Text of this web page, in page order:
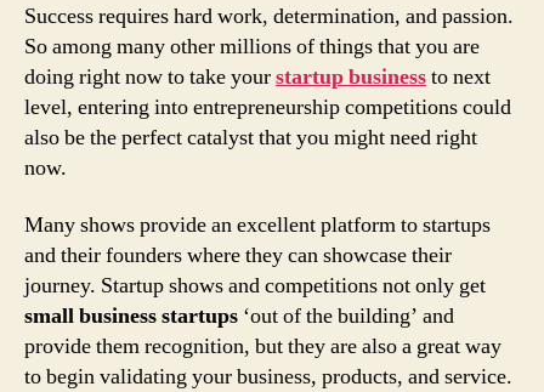
Success requires hard work, determination, and passion.
So among many other millions of things that you are
doing right now to take yourstartup businessto next
level, entering into entrepreneurship competitions could
also be the perfect catalyst that you might need right
now.
Many shows provide an excellent platform to startups
and their founders where they can showcase their
journey. Startup shows and competitions not only get
small business startups ‘out of the building’ and
provide them recognition, but they are also a great way
to begin validating your business, products, and service.